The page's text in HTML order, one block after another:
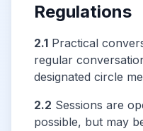
Regulations
2.1 Practical
regular
designated circle
2.2 Sessions are
possible, but may